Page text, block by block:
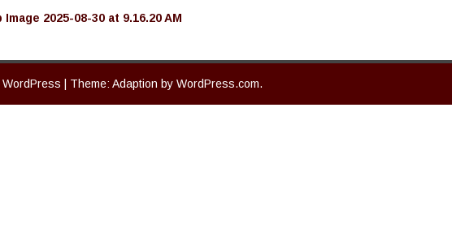
2025-08-30 at 9.16.20 AM
Theme: Adaption by WordPress.com.